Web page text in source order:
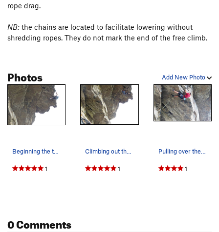
rope drag.
NB: the chains are located to facilitate lowering without
shredding ropes. They do not mark the end of the free climb.
Add New Photo
Photos
Beginning the tricky mantel onto the floating s…
1
Climbing out the wild visor.
1
Pulling over the lip of the first roof.
1
0 Comments